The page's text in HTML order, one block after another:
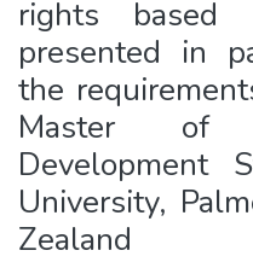
rights
presented in
the
Master of
Development
University,
Zealand